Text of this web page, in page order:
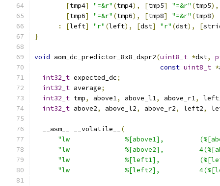
[tmp4] "=&r" (tmp4), [tmp5] "=&r" (tmp5),
[tmp6] "=&r" (tmp6), [tmp8] "=&r" (tmp8)
:
[left] "r" (left), [dst] "r" (dst), [
}
void aom_dc_predictor_8x8_dspr2(uint8_t *dst,
const uint8_t *
int32_t expected_dc;
int32_t average;
int32_t tmp, above1, above_l1, above_r1,
int32_t above2, above_l2, above_r2, left2,
  __asm__ __volatile__
(
"lw              %[above1],
"lw              %[above2],
"lw              %[left1],
"lw              %[left2],